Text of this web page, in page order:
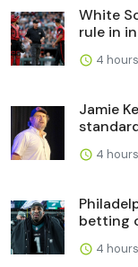
White
rule in
4
Jamie
4
betting
4